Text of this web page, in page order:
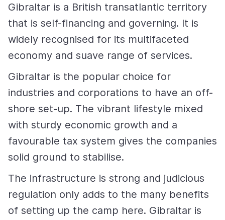
Gibraltar is a British transatlantic territory
that is self-financing and governing. It is
widely recognised for its multifaceted
economy and suave range of services.
Gibraltar is the popular choice for
industries and corporations to have an off-
shore set-up. The vibrant lifestyle mixed
with sturdy economic growth and a
favourable tax system gives the companies
solid ground to stabilise.
The infrastructure is strong and judicious
regulation only adds to the many benefits
of setting up the camp here. Gibraltar is